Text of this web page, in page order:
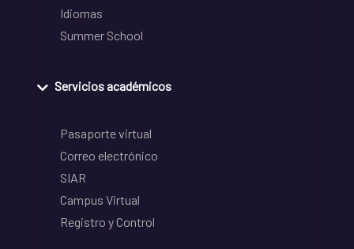
Idiomas
Summer School
Servicios académicos
Pasaporte virtual
Correo electrónico
SIAR
Campus Virtual
Registro y Control